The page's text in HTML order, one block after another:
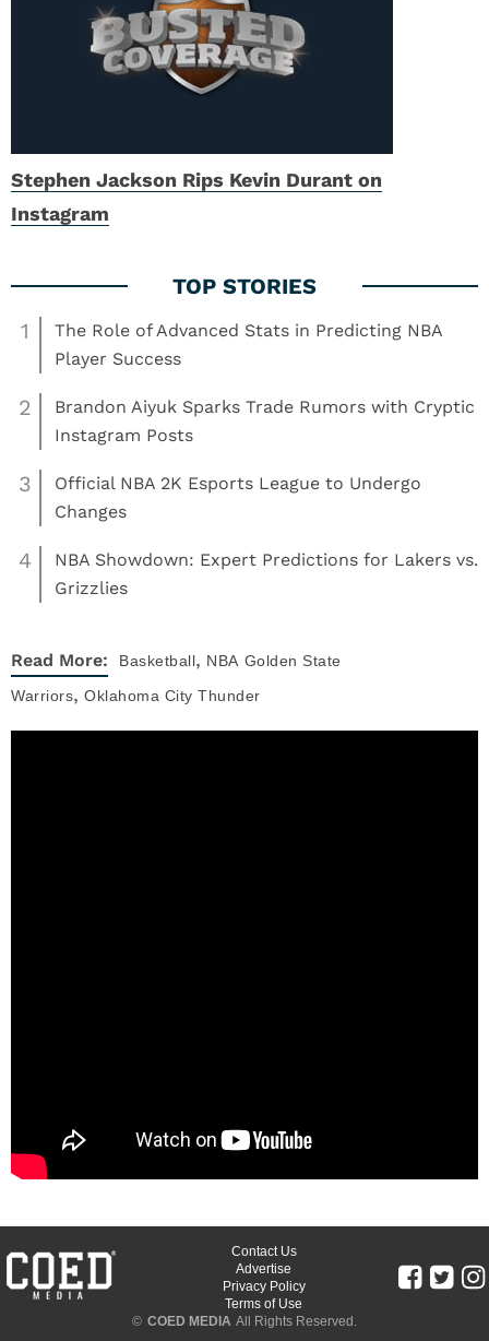
Stephen Jackson Rips Kevin Durant on
Instagram
1
The Role of Advanced Stats in Predicting NBA
Player Success
2
Brandon Aiyuk Sparks Trade Rumors with Cryptic
Instagram Posts
3
Official NBA 2K Esports League to Undergo
Changes
4
NBA Showdown: Expert Predictions for Lakers vs.
Grizzlies
Read More: Basketball, NBA Golden State
Warriors, Oklahoma City Thunder
Contact Us
Advertise
Privacy Policy
Terms of Use
© COED MEDIA All Rights Reserved.